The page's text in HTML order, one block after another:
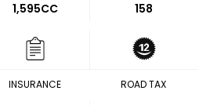
1,595CC 158
INSURANCE ROAD TAX